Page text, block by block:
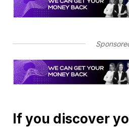
If you discover